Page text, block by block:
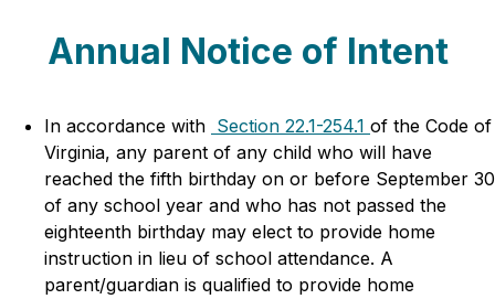
Annual Notice of Intent
In accordance with Section 22.1-254.1 of the Code of
Virginia, any parent of any child who will have
reached the fifth birthday on or before September 30
of any school year and who has not passed the
eighteenth birthday may elect to provide home
instruction in lieu of school attendance. A
parent/guardian is qualified to provide home